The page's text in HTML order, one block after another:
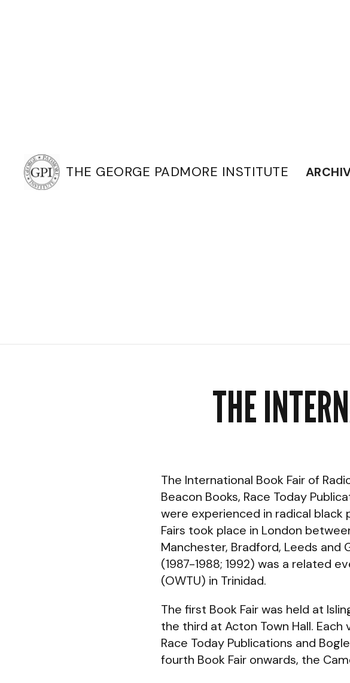
THE GEORGE PADMORE INSTITUTE
THE
The International Book Fair of
Beacon Books, Race Today
were experienced in radical black
Fairs took place in London
Manchester, Bradford, Leeds and
(1987-1988; 1992) was a related
(OWTU) in Trinidad.
The first Book Fair was held at
the third at Acton Town Hall.
Race Today Publications and
fourth Book Fair onwards, the